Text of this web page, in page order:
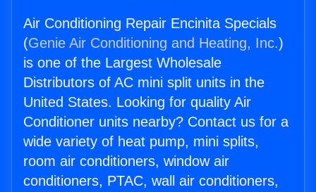
Air Conditioning Repair Encinita Specials
(Genie Air Conditioning and Heating, Inc.)
is one of the Largest Wholesale
Distributors of AC mini split units in the
United States. Looking for quality Air
Conditioner units nearby? Contact us for a
wide variety of heat pump, mini splits,
room air conditioners, window air
conditioners, PTAC, wall air conditioners,